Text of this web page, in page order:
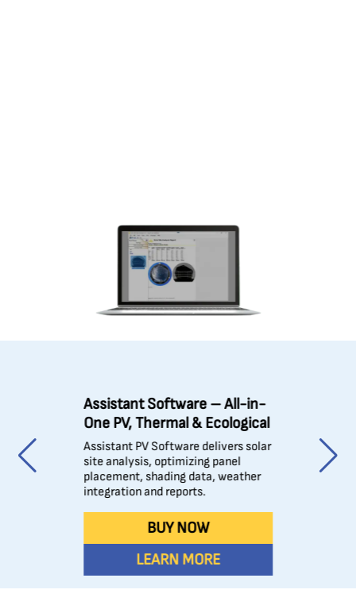
Assistant Software – All-in-
One PV, Thermal & Ecological
Assistant PV Software delivers solar
site analysis, optimizing panel
placement, shading data, weather
integration and reports.
BUY NOW
LEARN MORE